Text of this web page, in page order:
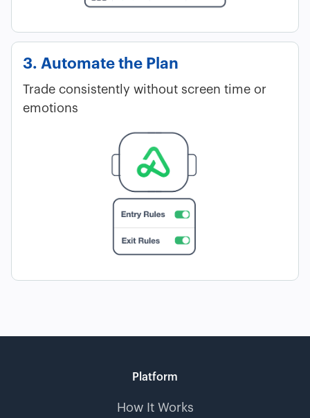
3. Automate the Plan
Trade consistently without screen time or
emotions
Platform
How It Works